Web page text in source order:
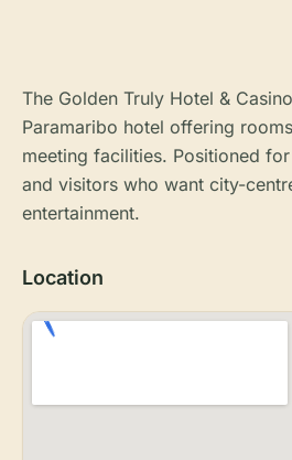
The Golden Truly Hotel &
Paramaribo hotel offering
meeting facilities. Positioned
and visitors who want city-
entertainment.
Location